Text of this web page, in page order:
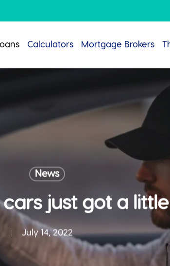
Calculators Mortgage Brokers
News
just got a
July 14, 2022